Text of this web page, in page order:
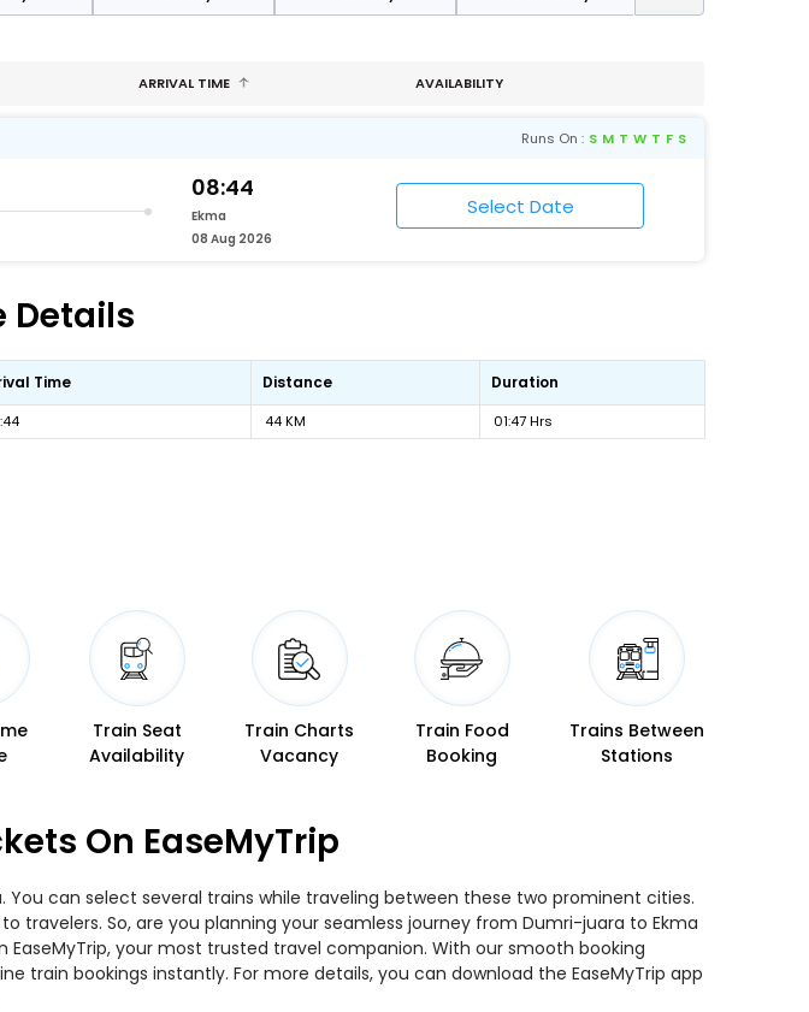
ARRIVAL TIME AVAILABILITY
Runs On : S M T W T F S
08:44
Ekma
08 Aug 2026
Details
Time Distance Duration
44 KM 01:47 Hrs
Train Seat
Availability
Train Charts
Vacancy
Train Food
Booking
Trains Between
Stations
On EaseMyTrip
can select several trains while traveling between these two prominent cities.
So, are you planning your seamless journey from Dumri-juara to Ekma
your most trusted travel companion. With our smooth booking
train bookings instantly. For more details, you can download the EaseMyTrip app